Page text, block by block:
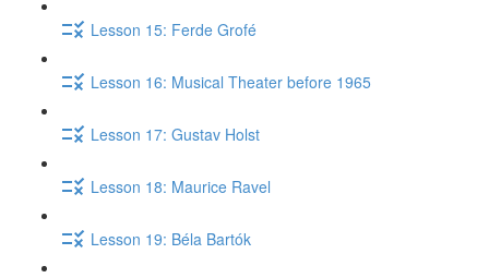
Lesson 15: Ferde Grofé
Lesson 16: Musical Theater before 1965
Lesson 17: Gustav Holst
Lesson 18: Maurice Ravel
Lesson 19: Béla Bartók